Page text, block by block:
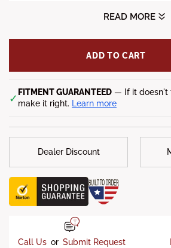
: TrailReady Rear Bumper
: 5-7 weeks
READ MORE
ADD TO CART
✓ FITMENT GUARANTEED — If it doesn't
make it right. Learn more
Dealer Discount
Call Us or Submit Request